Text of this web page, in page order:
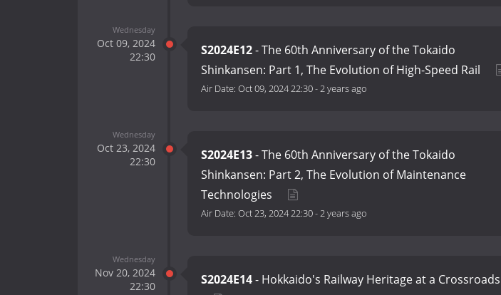
Wednesday
Oct 09, 2024
22:30
S2024E12- The 60th Anniversary of the Tokaido
Shinkansen: Part 1, The Evolution of High-Speed Rail
Air Date: Oct 09, 2024 22:30-2 years ago
Wednesday
Oct 23, 2024
22:30
S2024E13- The 60th Anniversary of the Tokaido
Shinkansen: Part 2, The Evolution of Maintenance
Technologies
Air Date: Oct 23, 2024 22:30-2 years ago
Wednesday
Nov 20, 2024
22:30
S2024E14- Hokkaido's Railway Heritage at a Crossroads